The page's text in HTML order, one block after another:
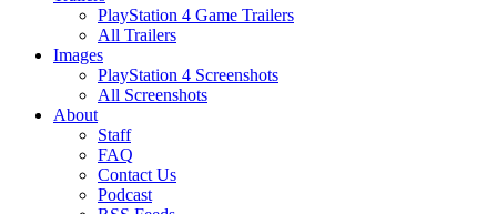
PlayStation 4 Game Trailers
All Trailers
Images
PlayStation 4 Screenshots
All Screenshots
About
Staff
FAQ
Contact Us
Podcast